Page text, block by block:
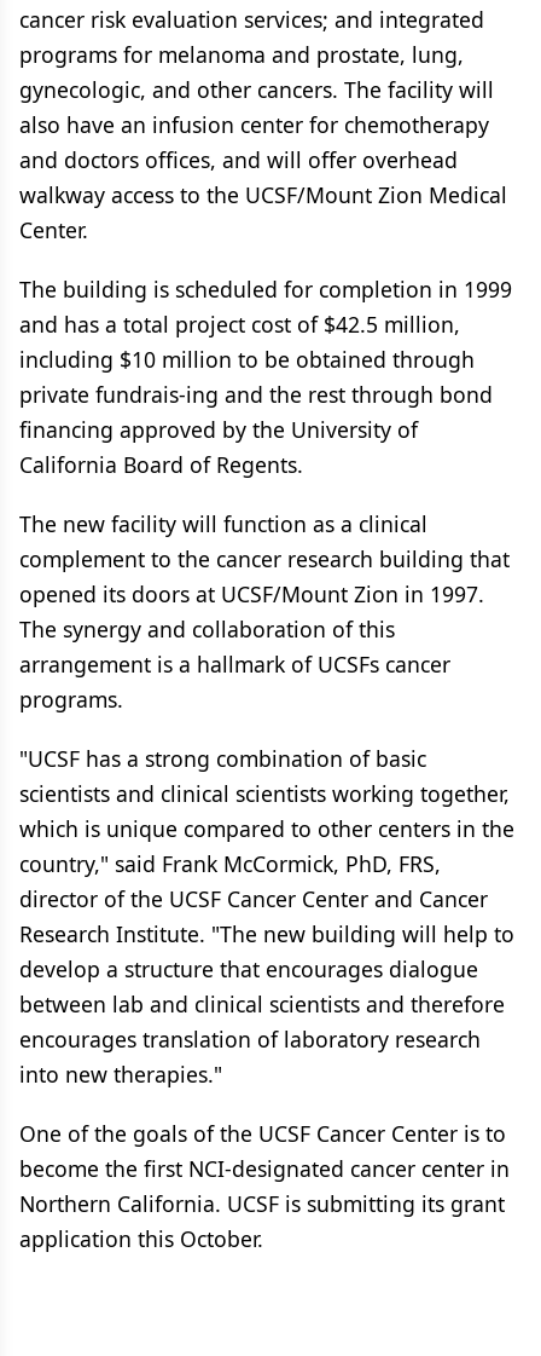
cancer risk evaluation services; and integrated
programs for melanoma and prostate, lung,
gynecologic, and other cancers. The facility will
also have an infusion center for chemotherapy
and doctors offices, and will offer overhead
walkway access to the UCSF/Mount Zion Medical
Center.
The building is scheduled for completion in 1999
and has a total project cost of $42.5 million,
including $10 million to be obtained through
private fundrais-ing and the rest through bond
financing approved by the University of
California Board of Regents.
The new facility will function as a clinical
complement to the cancer research building that
opened its doors at UCSF/Mount Zion in 1997.
The synergy and collaboration of this
arrangement is a hallmark of UCSFs cancer
programs.
"UCSF has a strong combination of basic
scientists and clinical scientists working together,
which is unique compared to other centers in the
country," said Frank McCormick, PhD, FRS,
director of the UCSF Cancer Center and Cancer
Research Institute. "The new building will help to
develop a structure that encourages dialogue
between lab and clinical scientists and therefore
encourages translation of laboratory research
into new therapies."
One of the goals of the UCSF Cancer Center is to
become the first NCI-designated cancer center in
Northern California. UCSF is submitting its grant
application this October.